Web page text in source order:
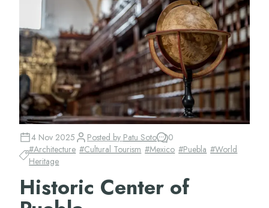
4 Nov 2025 Posted by Patu Soto
0
#Architecture #Cultural Tourism #Mexico #Puebla #World
Heritage
Historic Center of